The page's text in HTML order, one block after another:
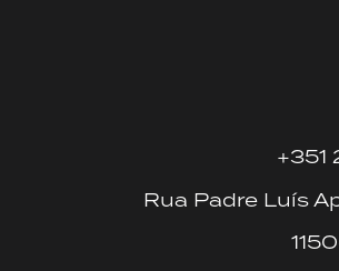
+351
Rua Padre Luís